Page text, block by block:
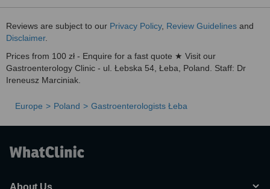
Reviews are subject to our Privacy Policy, Review Guidelines and
Disclaimer.
Prices from 100 zł - Enquire for a fast quote ★ Visit our
Gastroenterology Clinic - ul. Łebska 54, Łeba, Poland. Staff: Dr
Ireneusz Marciniak.
Europe Poland Gastroenterologists Łeba
About Us